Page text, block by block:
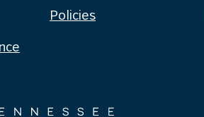
Policies